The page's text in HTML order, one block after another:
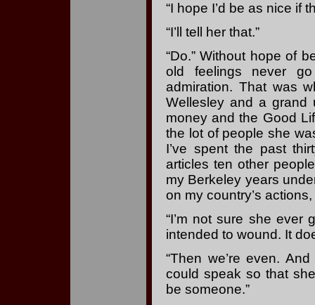
“I hope I’d be as nice if
“I’ll tell her that.”
“Do.” Without hope of
old feelings never
admiration. That was
Wellesley and a grand
money and the Good
the lot of people she
I’ve spent the past
articles ten other
my Berkeley years
on my country’s
“I’m not sure she ever
intended to wound. It
“Then we’re even.
could speak so that
be someone.”